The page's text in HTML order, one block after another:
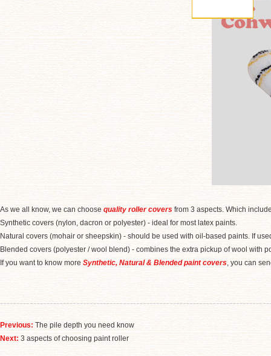
As we all know, we can choose quality roller covers from 3 aspects. Which
Synthetic covers (nylon, dacron or polyester) - ideal for most latex paints.
Natural covers (mohair or sheepskin) - should be used with oil-based paints. If
Blended covers (polyester / wool blend) - combines the extra pickup of wool with
If you want to know more Synthetic, Natural & Blended paint covers, you can
Previous: The pile depth you need know
Next: 3 aspects of choosing paint roller